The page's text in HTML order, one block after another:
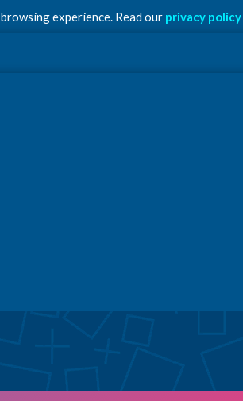
experience. Read our privacy policy